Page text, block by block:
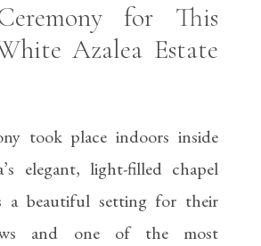
for This
Azalea Estate
took place indoors inside
elegant, light-filled chapel
a beautiful setting for their
and one of the most